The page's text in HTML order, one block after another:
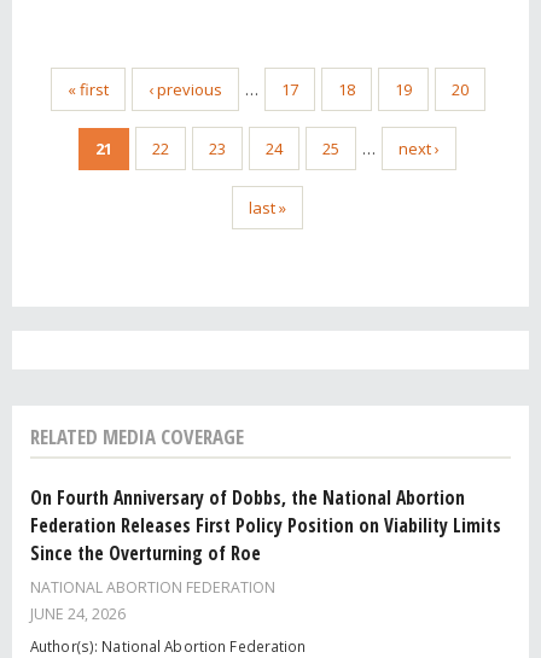
« first ‹ previous … 17 18 19 20
21 22 23 24 25 … next ›
last »
RELATED MEDIA COVERAGE
On Fourth Anniversary of Dobbs, the National Abortion
Federation Releases First Policy Position on Viability Limits
Since the Overturning of Roe
NATIONAL ABORTION FEDERATION
JUNE 24, 2026
Author(s): National Abortion Federation